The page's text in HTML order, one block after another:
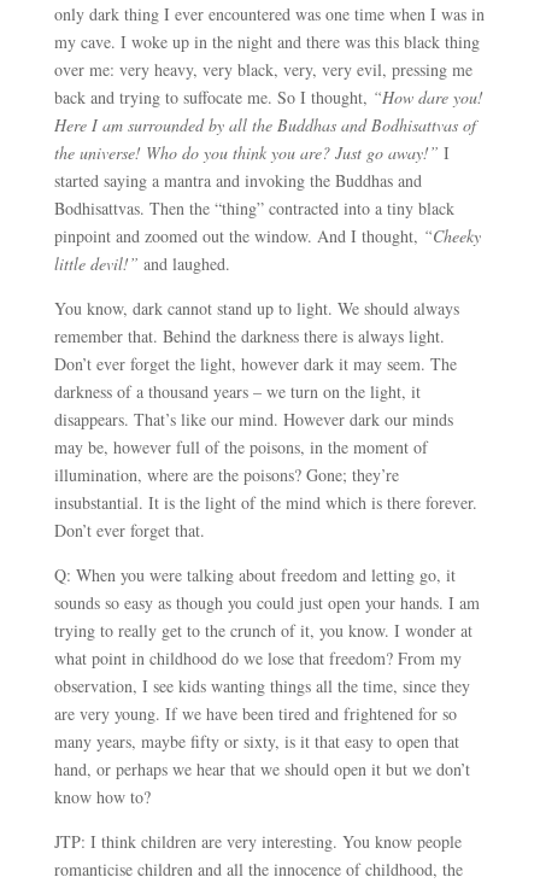
only dark thing I ever encountered was one time when I was in
my cave. I woke up in the night and there was this black thing
over me: very heavy, very black, very, very evil, pressing me
back and trying to suffocate me. So I thought, “How dare you!
Here I am surrounded by all the Buddhas and Bodhisattvas of
the universe! Who do you think you are? Just go away!” I
started saying a mantra and invoking the Buddhas and
Bodhisattvas. Then the “thing” contracted into a tiny black
pinpoint and zoomed out the window. And I thought, “Cheeky
little devil!” and laughed.
You know, dark cannot stand up to light. We should always
remember that. Behind the darkness there is always light.
Don’t ever forget the light, however dark it may seem. The
darkness of a thousand years – we turn on the light, it
disappears. That’s like our mind. However dark our minds
may be, however full of the poisons, in the moment of
illumination, where are the poisons? Gone; they’re
insubstantial. It is the light of the mind which is there forever.
Don’t ever forget that.
Q: When you were talking about freedom and letting go, it
sounds so easy as though you could just open your hands. I am
trying to really get to the crunch of it, you know. I wonder at
what point in childhood do we lose that freedom? From my
observation, I see kids wanting things all the time, since they
are very young. If we have been tired and frightened for so
many years, maybe fifty or sixty, is it that easy to open that
hand, or perhaps we hear that we should open it but we don’t
know how to?
JTP: I think children are very interesting. You know people
romanticise children and all the innocence of childhood, the